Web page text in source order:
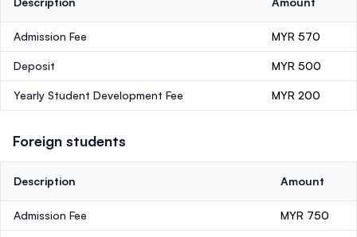
Admission Fee MYR 570
Deposit MYR 500
Yearly Student Development Fee MYR 200
Foreign students
Description Amount
Admission Fee MYR 750